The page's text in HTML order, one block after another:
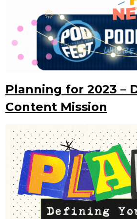
Planning for 2023 –
Content Mission